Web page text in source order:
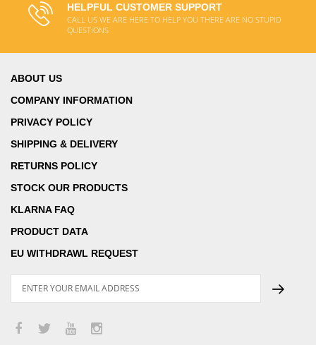
HELPFUL CUSTOMER SUPPORT
CALL US WE ARE HERE TO HELP YOU THERE ARE NO STUPID
QUESTIONS
ABOUT US
COMPANY INFORMATION
PRIVACY POLICY
SHIPPING & DELIVERY
RETURNS POLICY
STOCK OUR PRODUCTS
KLARNA FAQ
PRODUCT DATA
EU WITHDRAWL REQUEST